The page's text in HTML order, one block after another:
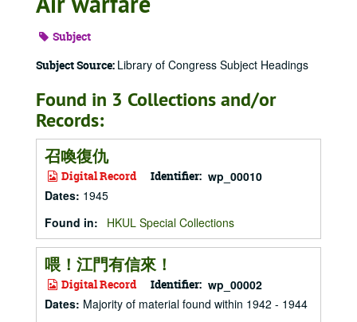
Subject
Subject Source: Library of Congress Subject Headings
Found in 3 Collections and/or
Records:
召喚復仇
Digital Record Identifier: wp_00010
Dates: 1945
Found in:
HKUL Special Collections
喂！江門有信來！
Digital Record Identifier: wp_00002
Dates: Majority of material found within 1942 - 1944